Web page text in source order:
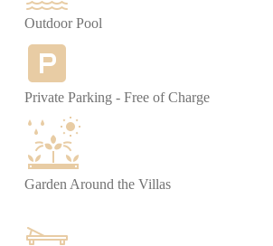
Outdoor Pool
Private Parking - Free of Charge
Garden Around the Villas